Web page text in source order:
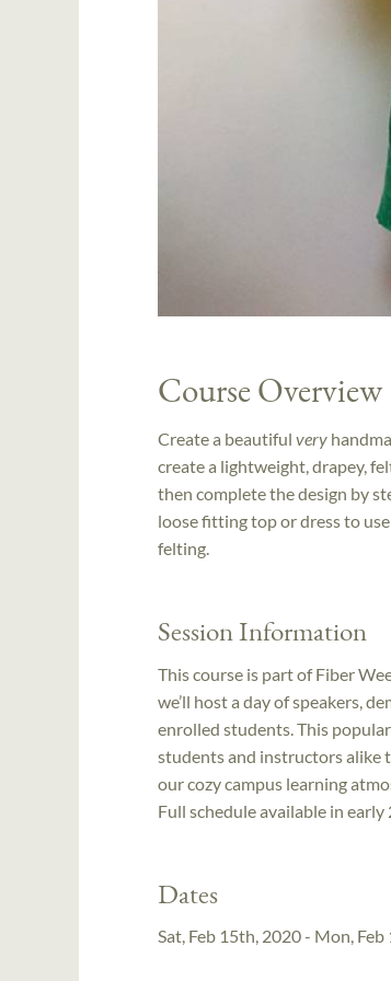
Course Overview
Create a beautiful very
create a lightweight, drapey,
then complete the design by
loose fitting top or dress to
felting.
Session Information
This course is part of Fiber
we’ll host a day of speakers,
enrolled students. This
students and instructors alike
our cozy campus learning
Full schedule available in early
Dates
Sat, Feb 15th, 2020 - Mon,